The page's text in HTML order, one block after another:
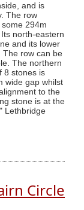
and is
The row
294m
north-eastern
and its lower
The row can be
The northern
8 stones is
wide gap whilst
to the
stone is at the
Lethbridge
Circle